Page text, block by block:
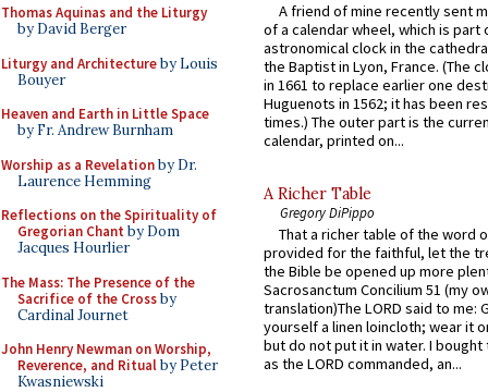
Thomas Aquinas and the Liturgy
by David Berger
Liturgy and Architectureby Louis
Bouyer
Heaven and Earth in Little Space
by Fr. Andrew Burnham
Worship as a Revelationby Dr.
Laurence Hemming
Reflections on the Spirituality of
Gregorian Chant by Dom
Jacques Hourlier
The Mass: The Presence of the
Sacrifice of the Crossby
Cardinal Journet
John Henry Newman on Worship,
Reverence, and Ritualby Peter
Kwasniewski
A friend of mine recently sent
of a calendar wheel, which is part
astronomical clock in the
the Baptist in Lyon, France. (The
in 1661 to replace earlier one
Huguenots in 1562; it has been
times.) The outer part is the
calendar, printed on...
A Richer Table
Gregory DiPippo
That a richer table of the word
provided for the faithful, let the
the Bible be opened up more
Sacrosanctum Concilium 51 (my
translation)The LORD said to me:
yourself a linen loincloth; wear it
but do not put it in water. I
as the LORD commanded, an...